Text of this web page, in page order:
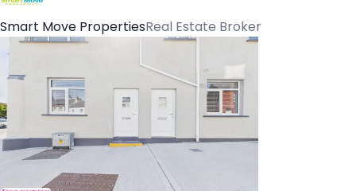
Smart Move PropertiesReal Estate Broker